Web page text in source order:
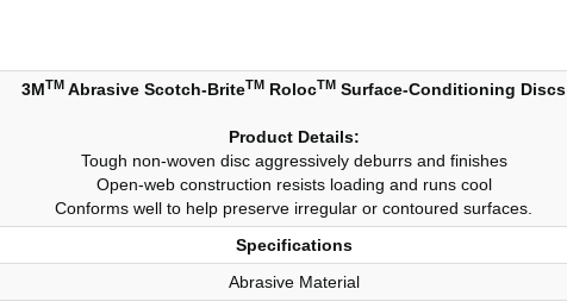
3MTM Abrasive Scotch-BriteTM RolocTM Surface-Conditioning Discs
Product Details:
Tough non-woven disc aggressively deburrs and finishes
Open-web construction resists loading and runs cool
Conforms well to help preserve irregular or contoured surfaces.
Specifications
Abrasive Material